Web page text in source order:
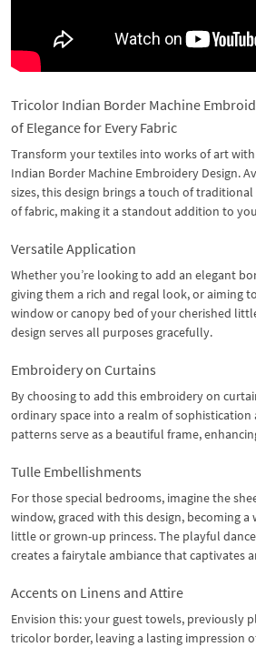
Tricolor Indian Border Machine
of Elegance for Every Fabric
Transform your textiles into works of art
Indian Border Machine Embroidery Design.
sizes, this design brings a touch of
of fabric, making it a standout addition to
Versatile Application
Whether you’re looking to add an elegant
giving them a rich and regal look, or aiming
window or canopy bed of your cherished
design serves all purposes gracefully.
Embroidery on Curtains
By choosing to add this embroidery on
ordinary space into a realm of
patterns serve as a beautiful frame,
Tulle Embellishments
For those special bedrooms, imagine the
window, graced with this design, becoming a
little or grown-up princess. The playful
creates a fairytale ambiance that captivates
Accents on Linens and Attire
Envision this: your guest towels, previously
tricolor border, leaving a lasting impression